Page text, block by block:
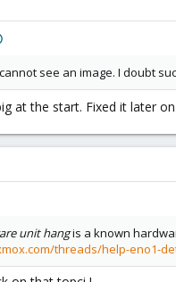
see an image. I doubt
at the start. Fixed it later
unit hangis a known
threads/help-eno1-